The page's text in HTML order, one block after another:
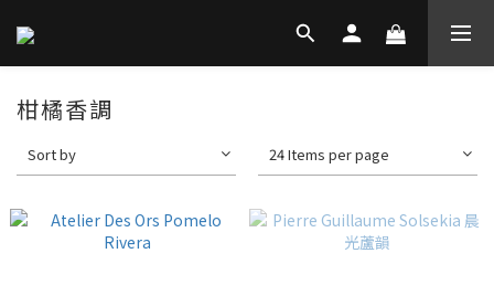
柑橘香調
Sort by 24 Items per page